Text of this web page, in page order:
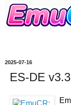
2025-07-16
ES-DE